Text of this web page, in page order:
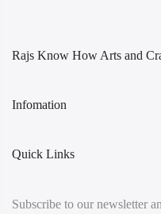
Rajs Know How Arts and
Infomation
Quick Links
Subscribe to our newsletter